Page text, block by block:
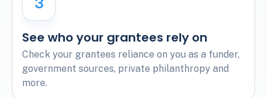
See who your grantees rely on
Check your grantees reliance on you as a funder,
government sources, private philanthropy and
more.